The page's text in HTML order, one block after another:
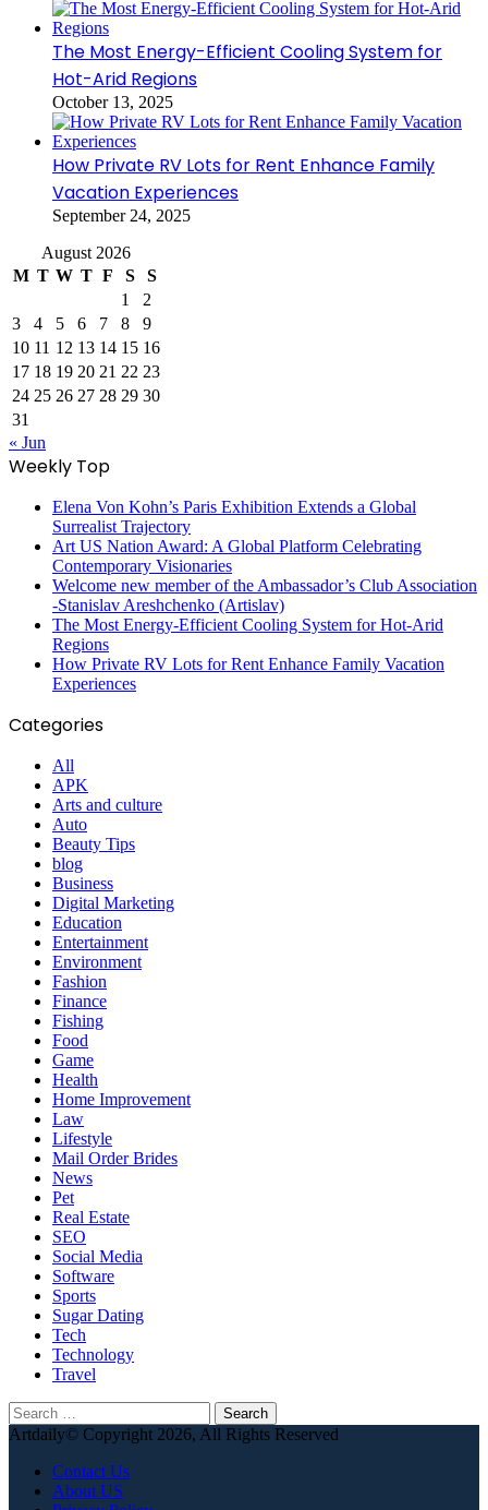
The Most Energy-Efficient Cooling System for
Hot-Arid Regions
October 13, 2025
How Private RV Lots for Rent Enhance Family
Vacation Experiences
September 24, 2025
August 2026
M T W T F S
S
1
2
3
4 5 6 7 8
9
10 11 12 13 14 15 16
17 18 19 20 21 22 23
24 25 26 27 28 29 30
31
« Jun
Weekly Top
Elena Von Kohn’s Paris Exhibition Extends a Global
Surrealist Trajectory
Art US Nation Award: A Global Platform Celebrating
Contemporary Visionaries
Welcome new member of the Ambassador’s Club Association
-Stanislav Areshchenko (Artislav)
The Most Energy-Efficient Cooling System for Hot-Arid
Regions
How Private RV Lots for Rent Enhance Family Vacation
Experiences
Categories
All
APK
Arts and culture
Auto
Beauty Tips
blog
Business
Digital Marketing
Education
Entertainment
Environment
Fashion
Finance
Fishing
Food
Game
Health
Home Improvement
Law
Lifestyle
Mail Order Brides
News
Pet
Real Estate
SEO
Social Media
Software
Sports
Sugar Dating
Tech
Technology
Travel
Search
for:
Artdaily© Copyright 2026, All Rights Reserved
Contact Us
About US